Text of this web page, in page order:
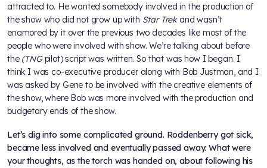
attracted to. He wanted somebody involved in the production of
the show who did not grow up with Star Trekand wasn’t
enamored by it over the previous two decades like most of the
people who were involved with show. We’re talking about before
the(TNGpilot) script was written. So that was how I began. I
think I was co-executive producer along with Bob Justman, and I
was asked by Gene to be involved with the creative elements of
the show, where Bob was more involved with the production and
budgetary ends of the show.
Let’s dig into some complicated ground. Roddenberry got sick,
became less involved and eventually passed away. What were
your thoughts, as the torch was handed on, about following his